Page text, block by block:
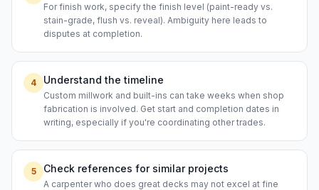
For finish work, specify the finish level (paint-ready vs.
stain-grade, flush vs. reveal). Ambiguity here leads to
disputes at completion.
4 Understand the timeline
Custom millwork and built-ins can take weeks when shop
fabrication is involved. Get start and completion dates in
writing, especially if you're coordinating other trades.
5 Check references for similar projects
A carpenter who does great decks may not excel at fine